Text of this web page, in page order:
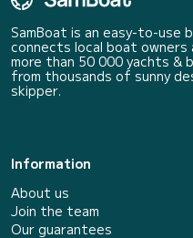
SamBoat is an easy-to-
connects local boat owners
more than 50 000 yachts &
from thousands of sunny
skipper.
Information
About us
Join the team
Our guarantees